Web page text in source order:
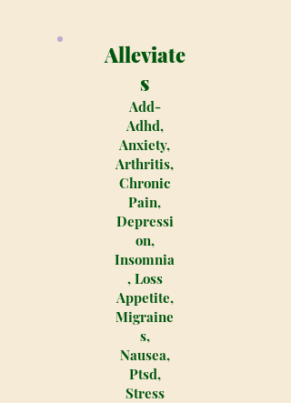
Alleviate
s
Add-
Adhd,
Anxiety,
Arthritis,
Chronic
Pain,
Depressi
on,
Insomnia
, Loss
Appetite,
Migraine
s,
Nausea,
Ptsd,
Stress